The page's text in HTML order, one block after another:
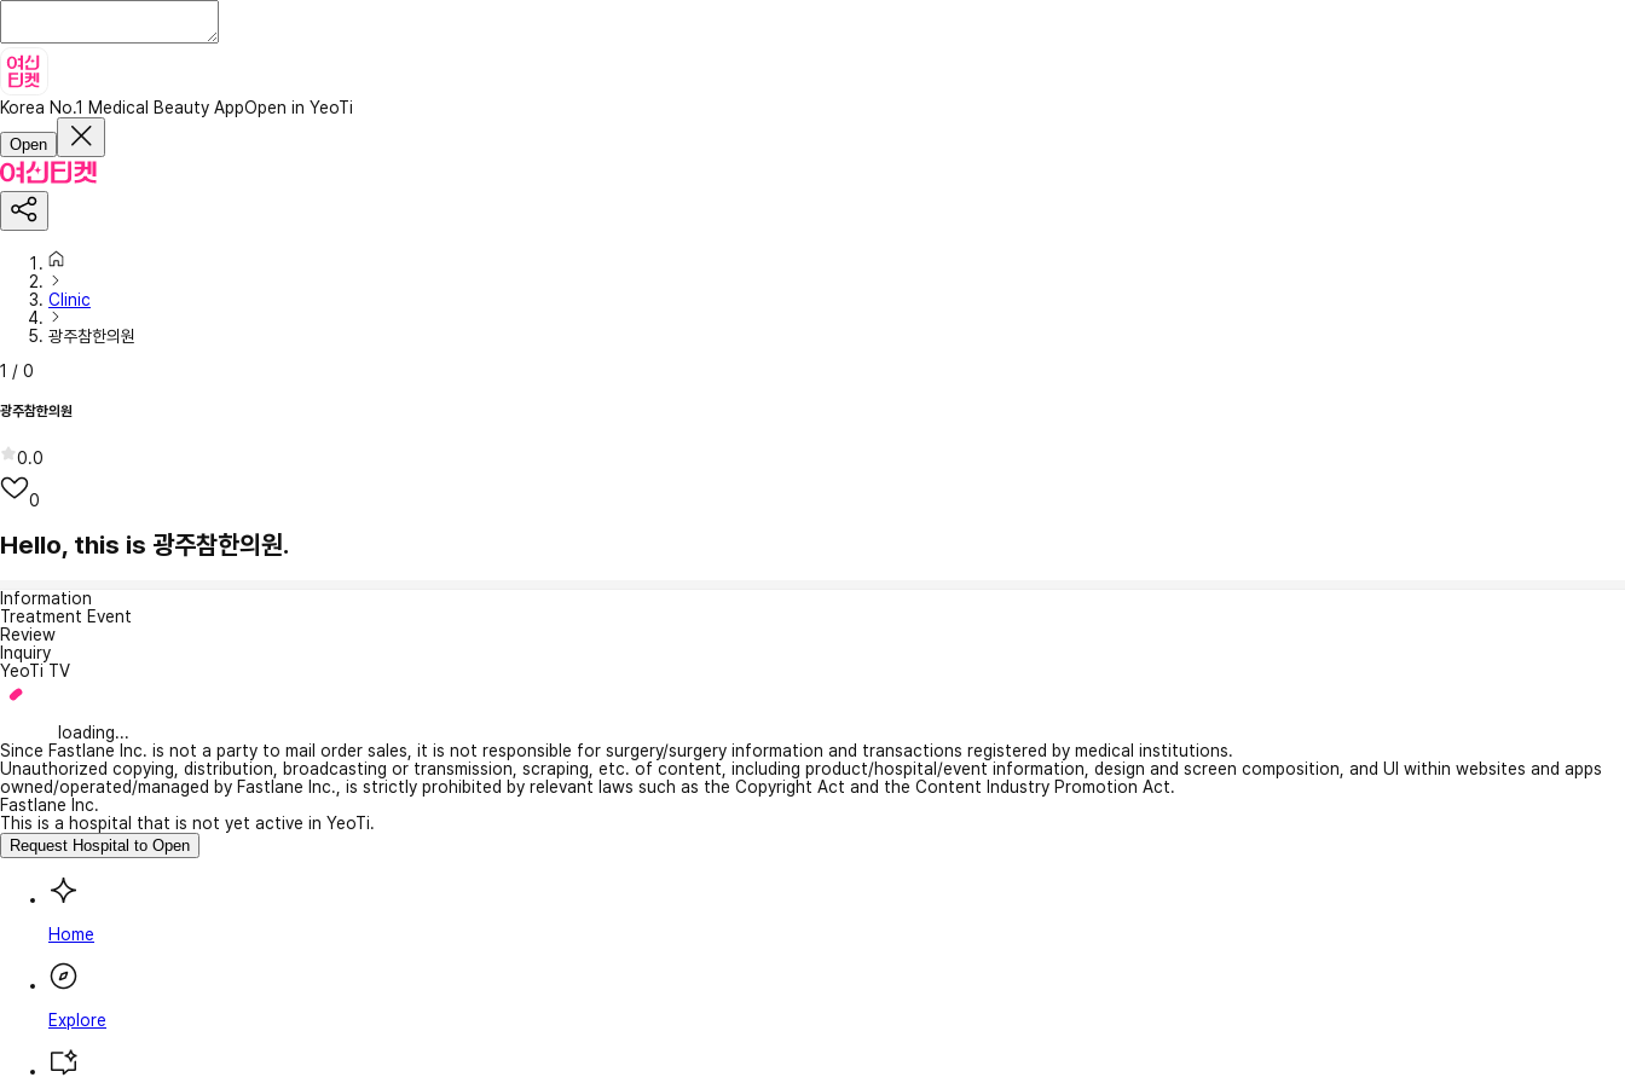
Korea No.1 Medical Beauty AppOpen in YeoTi
Open
Clinic
광주참한의원
1 / 0
광주참한의원
0.0
0
Hello, this is 광주참한의원.
Information
Treatment Event
Review
Inquiry
YeoTi TV
loading...
Since Fastlane Inc. is not a party to mail order sales, it is not responsible for surgery/surgery information and transactions registered by medical institutions.
Unauthorized copying, distribution, broadcasting or transmission, scraping, etc. of content, including product/hospital/event information, design and screen composition, and UI within websites and apps
owned/operated/managed by Fastlane Inc., is strictly prohibited by relevant laws such as the Copyright Act and the Content Industry Promotion Act.
Fastlane Inc.
This is a hospital that is not yet active in YeoTi.
Request Hospital to Open
Home
Explore